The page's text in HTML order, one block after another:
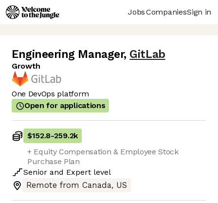
JobsCompaniesSign in
Engineering Manager, GitLab
Growth
One DevOps platform
Open for applications
$152.8-259.2k
+ Equity Compensation & Employee Stock
Purchase Plan
Senior and Expert level
Remote from Canada, US